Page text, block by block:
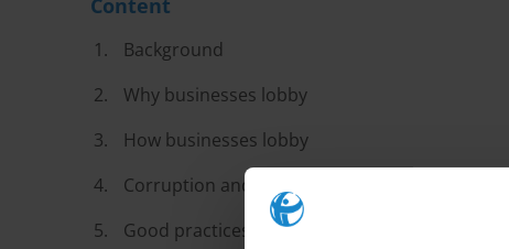
Content
Background
Why businesses lobby
How businesses lobby
Corruption and lobbying: two sides of the
Good practices in regulating lobbying